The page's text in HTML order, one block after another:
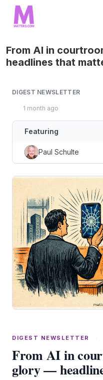
From AI in
headlines that
DIGEST NEWSLETTER
1 month ago
Featuring
Paul Schulte
DIGEST NEWSLETTER ·
From AI in
glory —